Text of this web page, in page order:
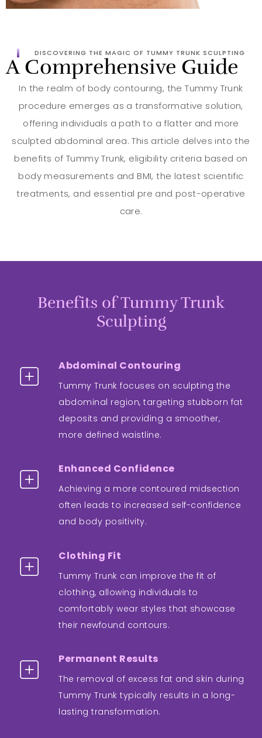
DISCOVERING THE MAGIC OF TUMMY TRUNK SCULPTING
A Comprehensive Guide
In the realm of body contouring, the Tummy Trunk
procedure emerges as a transformative solution,
offering individuals a path to a flatter and more
sculpted abdominal area. This article delves into the
benefits of Tummy Trunk, eligibility criteria based on
body measurements and BMI, the latest scientific
treatments, and essential pre and post-operative
care.
Benefits of Tummy Trunk
Sculpting
Abdominal Contouring
Tummy Trunk focuses on sculpting the
abdominal region, targeting stubborn fat
deposits and providing a smoother,
more defined waistline.
Enhanced Confidence
Achieving a more contoured midsection
often leads to increased self-confidence
and body positivity.
Clothing Fit
Tummy Trunk can improve the fit of
clothing, allowing individuals to
comfortably wear styles that showcase
their newfound contours.
Permanent Results
The removal of excess fat and skin during
Tummy Trunk typically results in a long-
lasting transformation.